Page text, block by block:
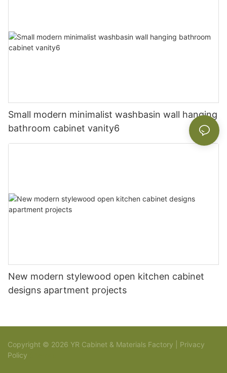
Small modern minimalist washbasin wall hanging
bathroom cabinet vanity6
New modern stylewood open kitchen cabinet
designs apartment projects
Copyright © 2026 YR Cabinet & Materials Factory | Privacy
Policy